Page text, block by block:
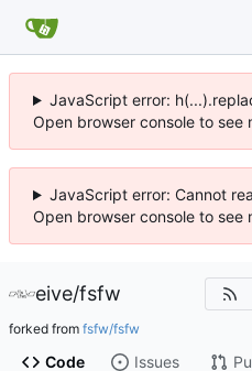
JavaScript error:
Open browser console to see
JavaScript error: Cannot
Open browser console to see
eive/fsfw
forked from fsfw/fsfw
Code Issues